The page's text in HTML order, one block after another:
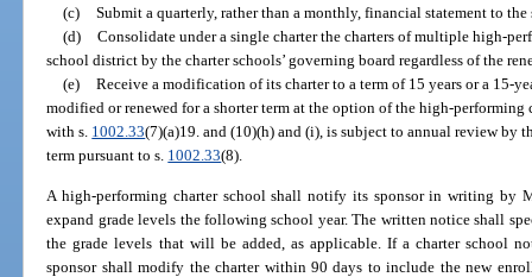
(c) Submit a quarterly, rather than a monthly, financial statement to
(d) Consolidate under a single charter the charters of multiple high-
school district by the charter schools’ governing board regardless of the
(e) Receive a modification of its charter to a term of 15 years or a 15-
modified or renewed for a shorter term at the option of the high-performing
with s. 1002.33(7)(a)19. and (10)(h) and (i), is subject to annual review by
term pursuant to s. 1002.33(8).
A high-performing charter school shall notify its sponsor in writing by
expand grade levels the following school year. The written notice shall
the grade levels that will be added, as applicable. If a charter school
sponsor shall modify the charter within 90 days to include the new